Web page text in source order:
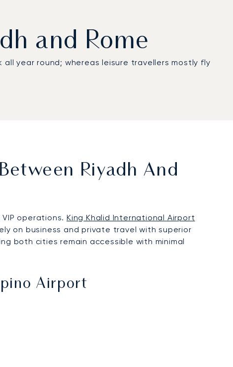
and Rome
year round; whereas leisure travellers mostly fly
Riyadh And
operations. King Khalid International Airport
on business and private travel with superior
both cities remain accessible with minimal
Airport